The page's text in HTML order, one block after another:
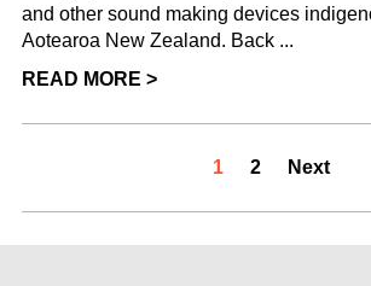
and other sound making devices
Aotearoa New Zealand. Back ...
READ MORE >
1 2 Next